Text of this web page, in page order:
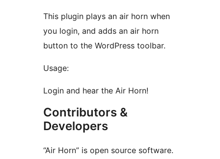
This plugin plays an air horn when
you login, and adds an air horn
button to the WordPress toolbar.
Usage:
Login and hear the Air Horn!
Contributors &
Developers
“Air Horn” is open source software.